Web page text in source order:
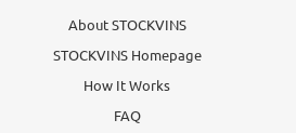
About STOCKVINS
STOCKVINS Homepage
How It Works
FAQ